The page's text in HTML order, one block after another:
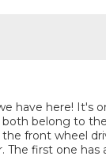
have here! It's
belong to
front wheel
first one